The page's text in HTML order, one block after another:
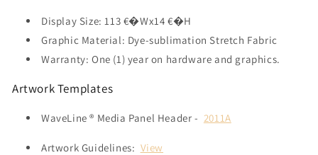
Display Size: 113 €�Wx14 €�H
Graphic Material: Dye-sublimation Stretch Fabric
Warranty: One (1) year on hardware and graphics.
Artwork Templates
WaveLine ® Media Panel Header - 2011A
Artwork Guidelines: View